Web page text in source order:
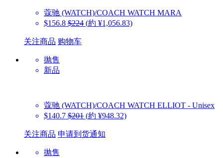
蔻驰 (WATCH)/COACH WATCH MARA
$156.8 $224 (約 ¥1,056.83)
关注商品 购物车
抛售
新品
蔻驰 (WATCH)/COACH WATCH ELLIOT - Unisex
$140.7 $201 (約 ¥948.32)
关注商品 申请到货通知
抛售